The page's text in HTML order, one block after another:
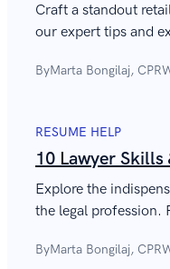
Craft a standout
our expert tips and
prospects.
ByMarta Bongilaj,
RESUME HELP
10 Lawyer
Explore the
the legal
ByMarta Bongilaj,